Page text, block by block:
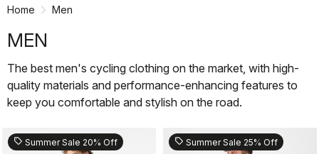
Home Men
MEN
The best men's cycling clothing on the market, with high-
quality materials and performance-enhancing features to
keep you comfortable and stylish on the road.
sell Summer Sale 20% Off sell Summer Sale 25% Off